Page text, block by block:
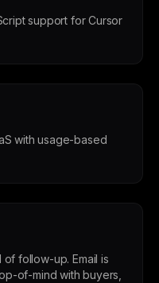
support for Cursor
with usage-based
follow-up. Email is
of-mind with buyers,